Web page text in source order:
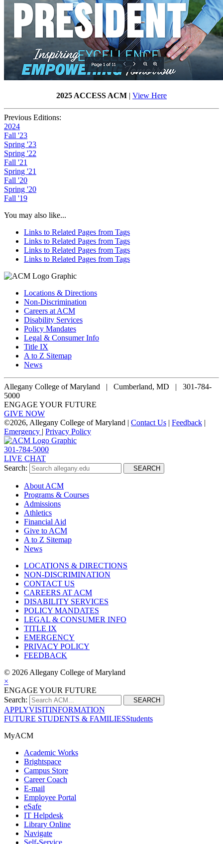
2025 ACCESS ACM | View Here
Previous Editions:
2024
Fall '23
Spring '23
Spring '22
Fall '21
Spring '21
Fall '20
Spring '20
Fall '19
You may also like...
Links to Related Pages from Tags
Links to Related Pages from Tags
Links to Related Pages from Tags
Links to Related Pages from Tags
Locations & Directions
Non-Discrimination
Careers at ACM
Disability Services
Policy Mandates
Legal & Consumer Info
Title IX
A to Z Sitemap
News
Allegany College of Maryland |
Cumberland, MD | 301-784-
5000
ENGAGE YOUR FUTURE
GIVE NOW
©2026, Allegany College of Maryland | Contact Us | Feedback |
Emergency | Privacy Policy
301-784-5000
LIVE CHAT
Search:
SEARCH
About ACM
Programs & Courses
Admissions
Athletics
Financial Aid
Give to ACM
A to Z Sitemap
News
LOCATIONS & DIRECTIONS
NON-DISCRIMINATION
CONTACT US
CAREERS AT ACM
DISABILITY SERVICES
POLICY MANDATES
LEGAL & CONSUMER INFO
TITLE IX
EMERGENCY
PRIVACY POLICY
FEEDBACK
© 2026 Allegany College of Maryland
×
ENGAGE YOUR FUTURE
Search:
SEARCH
APPLYVISITINFORMATION
FUTURE STUDENTS & FAMILIESStudents
MyACM
Academic Works
Brightspace
Campus Store
Career Coach
E-mail
Employee Portal
eSafe
IT Helpdesk
Library Online
Navigate
Self-Service